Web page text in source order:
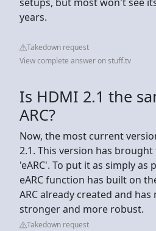
years.
Takedown request
View complete answer on stuff.tv
Is HDMI 2.1 the
ARC?
Now, the most current
2.1. This version has
'eARC'. To put it as simply as
eARC function has built on
ARC already created and
stronger and more robust.
Takedown request